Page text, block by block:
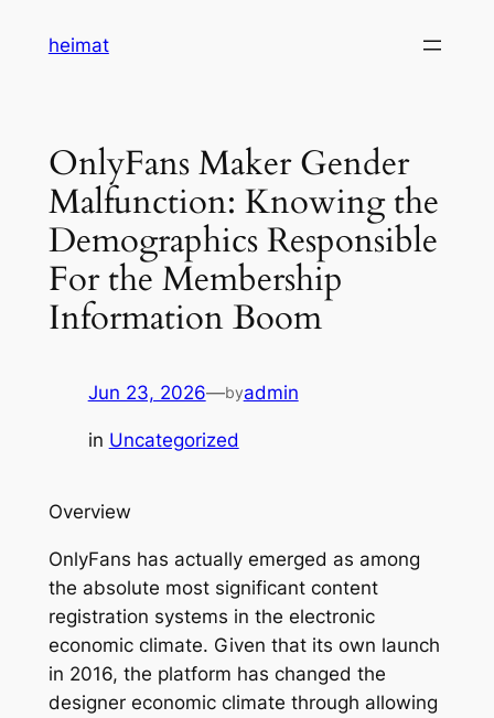
heimat
OnlyFans Maker Gender
Malfunction: Knowing the
Demographics Responsible
For the Membership
Information Boom
Jun 23, 2026—byadmin
in Uncategorized
Overview
OnlyFans has actually emerged as among
the absolute most significant content
registration systems in the electronic
economic climate. Given that its own launch
in 2016, the platform has changed the
designer economic climate through allowing